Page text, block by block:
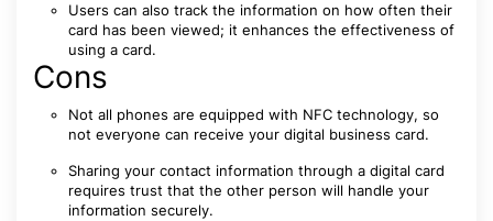
Users can also track the information on how often their
card has been viewed; it enhances the effectiveness of
using a card.
Cons
Not all phones are equipped with NFC technology, so
not everyone can receive your digital business card.
Sharing your contact information through a digital card
requires trust that the other person will handle your
information securely.